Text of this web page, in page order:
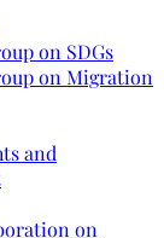
on SDGs
on Migration
and
on